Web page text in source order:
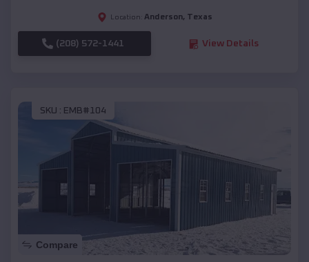
Location: Anderson, Texas
(208) 572-1441 View Details
SKU : EMB#104
Compare